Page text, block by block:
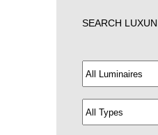
SEARCH